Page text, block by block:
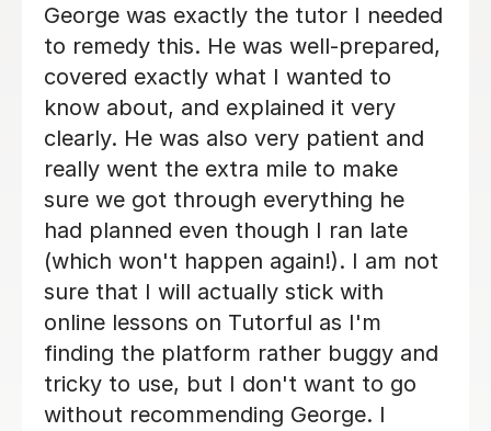
to anyone!
Dyonne F
20th Apr 2026